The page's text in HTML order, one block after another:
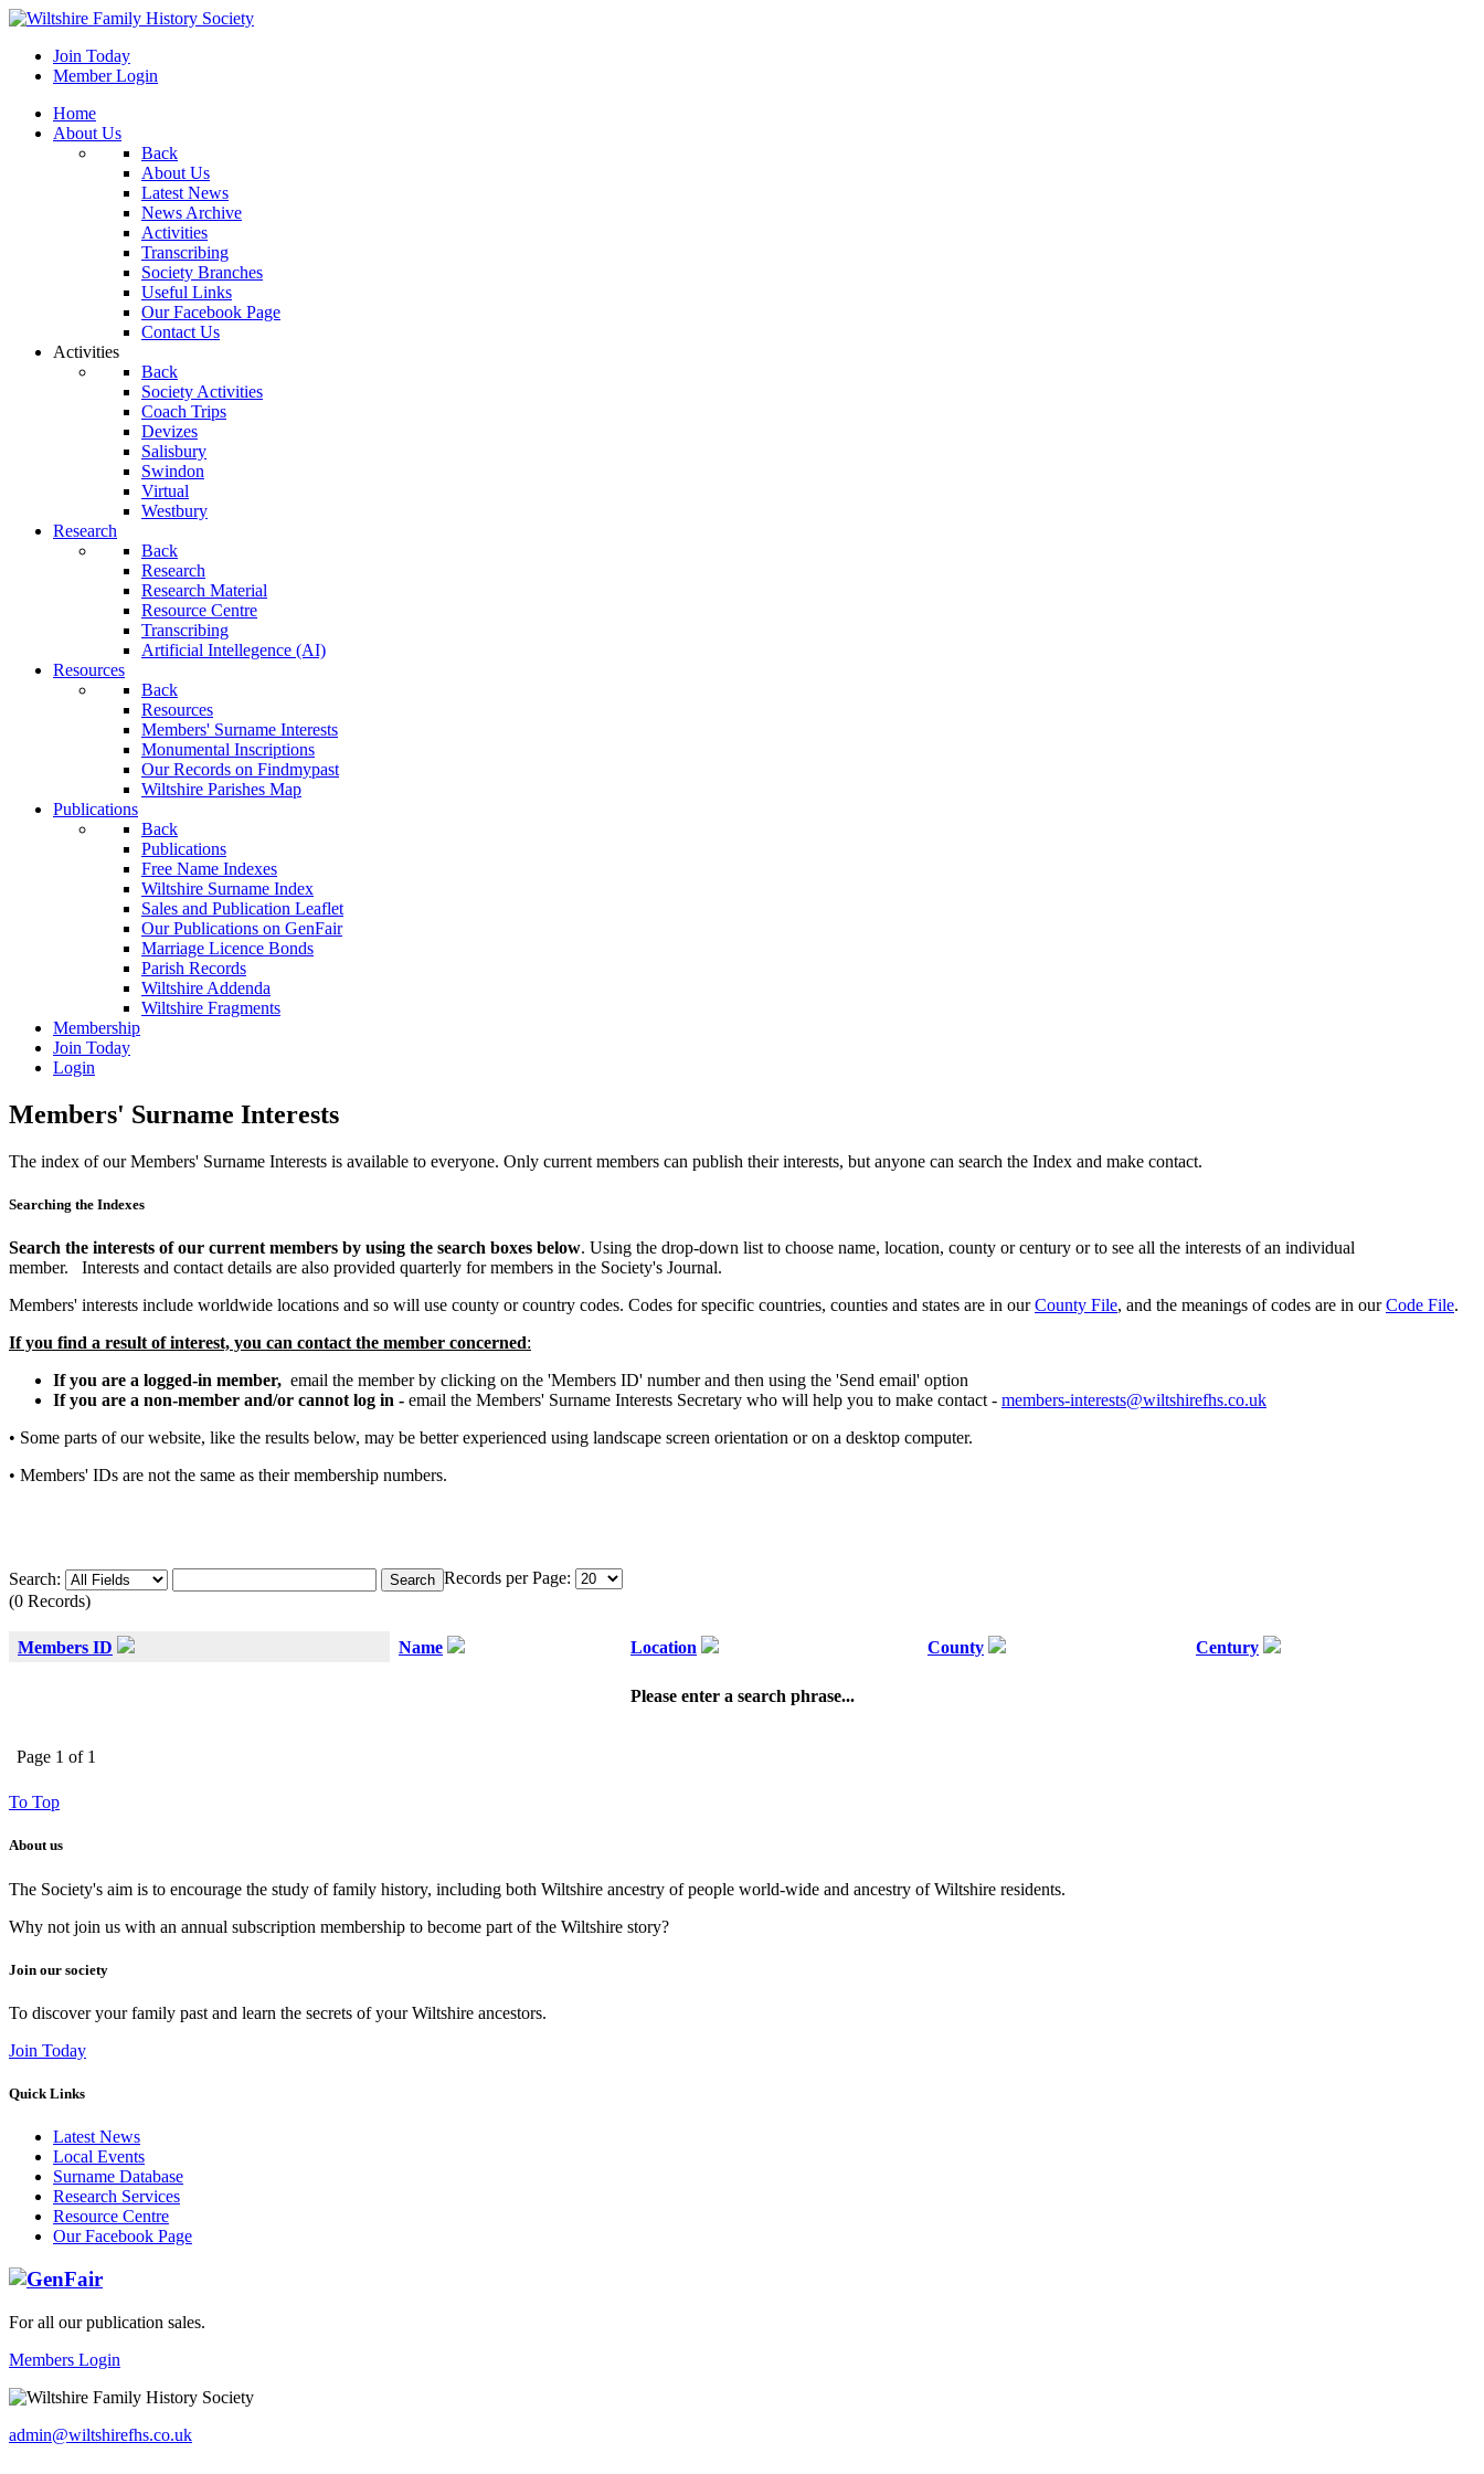
Join Today
Member Login
Home
About Us
Back
About Us
Latest News
News Archive
Activities
Transcribing
Society Branches
Useful Links
Our Facebook Page
Contact Us
Activities
Back
Society Activities
Coach Trips
Devizes
Salisbury
Swindon
Virtual
Westbury
Research
Back
Research
Research Material
Resource Centre
Transcribing
Artificial Intellegence (AI)
Resources
Back
Resources
Members' Surname Interests
Monumental Inscriptions
Our Records on Findmypast
Wiltshire Parishes Map
Publications
Back
Publications
Free Name Indexes
Wiltshire Surname Index
Sales and Publication Leaflet
Our Publications on GenFair
Marriage Licence Bonds
Parish Records
Wiltshire Addenda
Wiltshire Fragments
Membership
Join Today
Login
Members' Surname Interests
The index of our Members' Surname Interests is available to everyone. Only current members can publish their interests, but anyone can search the Index and make contact.
Searching the Indexes
Search the interests of our current members by using the search boxes below. Using the drop-down list to choose name, location, county or century or to see all the interests of an individual
member. Interests and contact details are also provided quarterly for members in the Society's Journal.
Members' interests include worldwide locations and so will use county or country codes. Codes for specific countries, counties and states are in ourCounty File, and the meanings of codes are in ourCode File.
If you find a result of interest, you can contact the member concerned:
If you are a logged-in member, email the member by clicking on the 'Members ID' number and then using the 'Send email' option
If you are a non-member and/or cannot log in - email the Members' Surname Interests Secretary who will help you to make contact - members-interests@wiltshirefhs.co.uk
• Some parts of our website, like the results below, may be better experienced using landscape screen orientation or on a desktop computer.
• Members' IDs are not the same as their membership numbers.
Search:
Records per Page:
(0 Records)
Members ID Name Location County Century
Please enter a search phrase...
Page 1 of 1
To Top
About us
The Society's aim is to encourage the study of family history, including both Wiltshire ancestry of people world-wide and ancestry of Wiltshire residents.
Why not join us with an annual subscription membership to become part of the Wiltshire story?
Join our society
To discover your family past and learn the secrets of your Wiltshire ancestors.
Join Today
Quick Links
Latest News
Local Events
Surname Database
Research Services
Resource Centre
Our Facebook Page
For all our publication sales.
Members Login
admin@wiltshirefhs.co.uk